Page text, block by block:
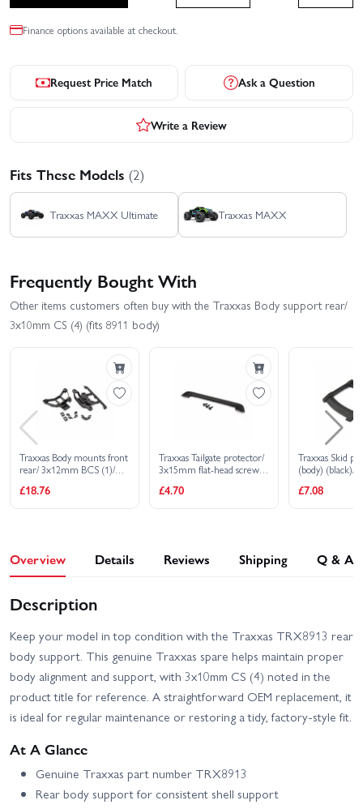
Finance options available at checkout.
Request Price Match Ask a Question
Write a Review
Fits These Models (2)
Traxxas MAXX Ultimate Traxxas MAXX
Frequently Bought With
Other items customers often buy with the Traxxas Body support rear/
3x10mm CS (4) (fits 8911 body)
Traxxas Body mounts front
rear/ 3x12mm BCS (1)/
(2)/ 3x8mm CS (2)/
3x15mm flat-head
£18.76
Traxxas Tailgate protector/
3x15mm flat-head screw
£4.70
Traxxas Skid
(body) (black)/
£7.08
Overview Details Reviews Shipping Q & A
Description
Keep your model in top condition with the Traxxas TRX8913 rear
body support. This genuine Traxxas spare helps maintain proper
body alignment and support, with 3x10mm CS (4) noted in the
product title for reference. A straightforward OEM replacement, it
is ideal for regular maintenance or restoring a tidy, factory-style fit.
At A Glance
Genuine Traxxas part number TRX8913
Rear body support for consistent shell support